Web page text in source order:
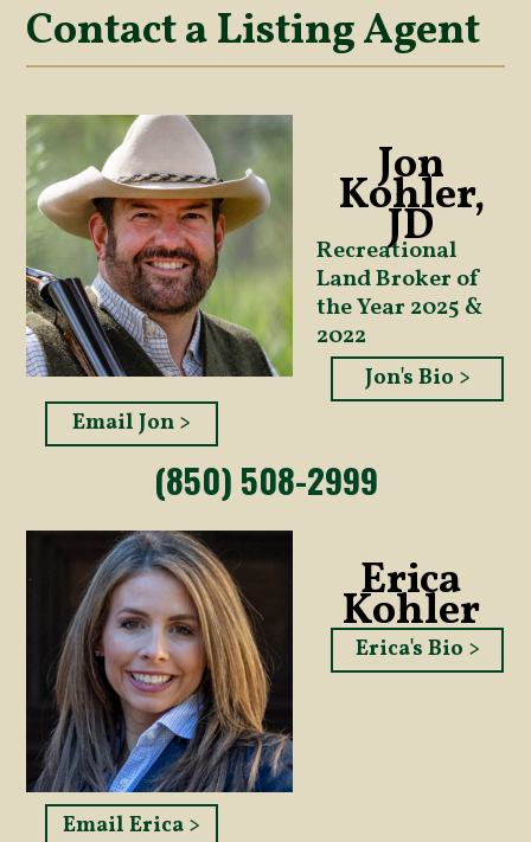
Contact a Listing Agent
Jon
Kohler,
JD
Recreational
Land Broker of
the Year 2025 &
2022
Jon's Bio >
Email Jon >
(850) 508-2999
Erica
Kohler
Erica's Bio >
Email Erica >